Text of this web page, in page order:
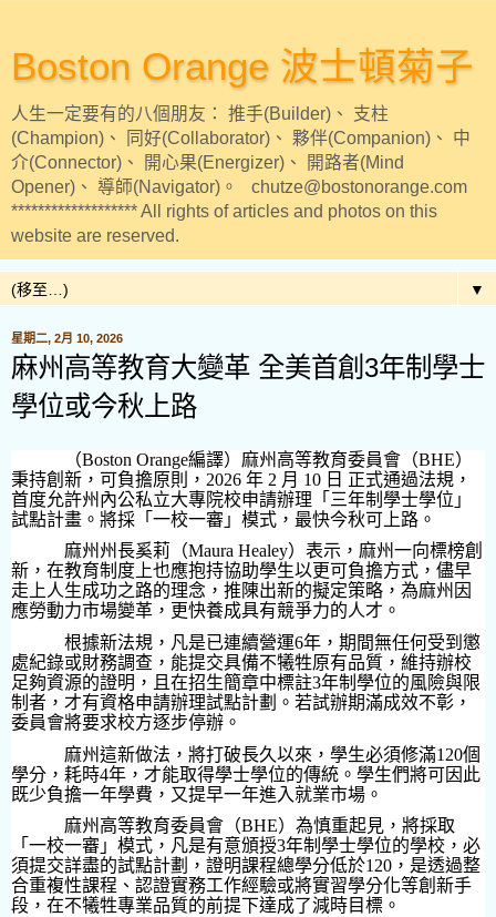
Boston Orange 波士頓菊子
人生一定要有的八個朋友： 推手(Builder)、 支柱
(Champion)、 同好(Collaborator)、 夥伴(Companion)、 中
介(Connector)、 開心果(Energizer)、 開路者(Mind
Opener)、 導師(Navigator)。 chutze@bostonorange.com
******************* All rights of articles and photos on this
website are reserved.
▼
星期二, 2月 10, 2026
麻州高等教育大變革 全美首創3年制學士
學位或今秋上路
（Boston Orange編譯）麻州高等教育委員會（BHE）
秉持創新，可負擔原則， 2026 年 2 月 10 日 正式通過法規，
首度允許州內公私立大專院校申請辦理「三年制學士學位」
試點計畫。將採「一校一審」模式，最快今秋可上路。
麻州州長奚莉（Maura Healey）表示，麻州一向標榜創
新，在教育制度上也應抱持協助學生以更可負擔方式，儘早
走上人生成功之路的理念，推陳出新的擬定策略，為麻州因
應勞動力市場變革，更快養成具有競爭力的人才。
根據新法規，凡是已連續營運6年，期間無任何受到懲
處紀錄或財務調查，能提交具備不犧牲原有品質，維持辦校
足夠資源的證明，且在招生簡章中標註3年制學位的風險與限
制者，才有資格申請辦理試點計劃。若試辦期滿成效不彰，
委員會將要求校方逐步停辦。
麻州這新做法，將打破長久以來，學生必須修滿120個
學分，耗時4年，才能取得學士學位的傳統。學生們將可因此
既少負擔一年學費，又提早一年進入就業市場。
麻州高等教育委員會（BHE）為慎重起見，將採取
「一校一審」模式，凡是有意頒授3年制學士學位的學校，必
須提交詳盡的試點計劃，證明課程總學分低於120 ，是透過整
合重複性課程、認證實務工作經驗或將實習學分化等創新手
段，在不犧牲專業品質的前提下達成了減時目標。